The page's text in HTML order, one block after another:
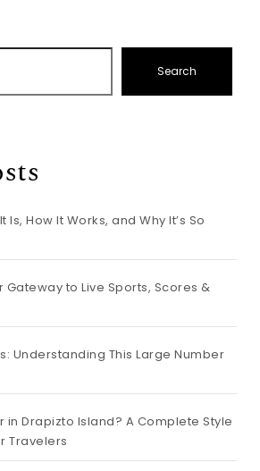
Search
How It Works, and Why It’s So
Gateway to Live Sports, Scores &
Understanding This Large Number
in Drapizto Island? A Complete Style
Travelers